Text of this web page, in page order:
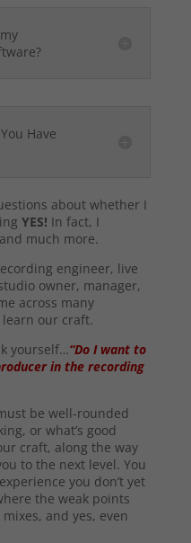
Have
about whether I
YES! In fact, I
much more.
engineer, live
owner, manager,
across many
learn our craft.
yourself…“Do I want to
in the recording
be well-rounded
or what’s good
craft, along the way
to the next level. You
you don’t yet
the weak points
and yes, even